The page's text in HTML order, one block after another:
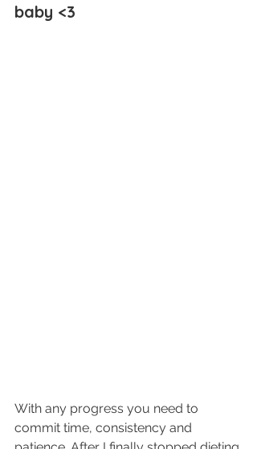
baby <3
With any progress you need to
commit time, consistency and